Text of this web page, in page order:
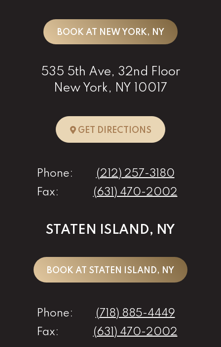
BOOK AT NEW YORK, NY
535 5th Ave, 32nd Floor
New York, NY 10017
GET DIRECTIONSTO NEW YORK,
Phone:
(212) 257-3180
Fax:
(631) 470-2002
STATEN ISLAND, NY
BOOK AT STATEN ISLAND, NY
Phone:
(718) 885-4449
Fax:
(631) 470-2002